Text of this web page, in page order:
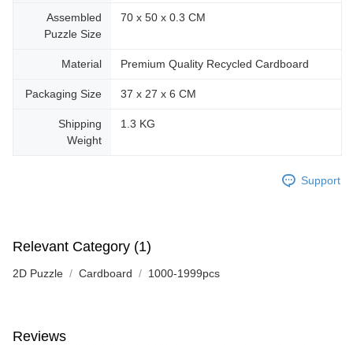
Assembled
Puzzle Size
70 x 50 x 0.3 CM
Material Premium Quality Recycled Cardboard
Packaging Size 37 x 27 x 6 CM
Shipping
Weight
1.3 KG
Support
Relevant Category (1)
2D Puzzle Cardboard 1000-1999pcs
Reviews